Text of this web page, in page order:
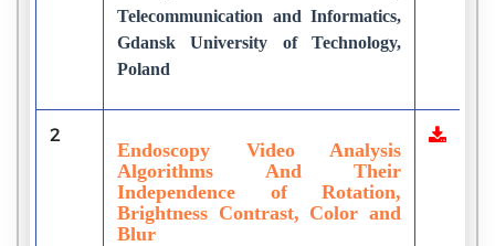
Telecommunication and Informatics,
Gdansk University of Technology,
Poland
2
Endoscopy Video Analysis
Algorithms And Their
Independence of Rotation,
Brightness Contrast, Color and
Blur